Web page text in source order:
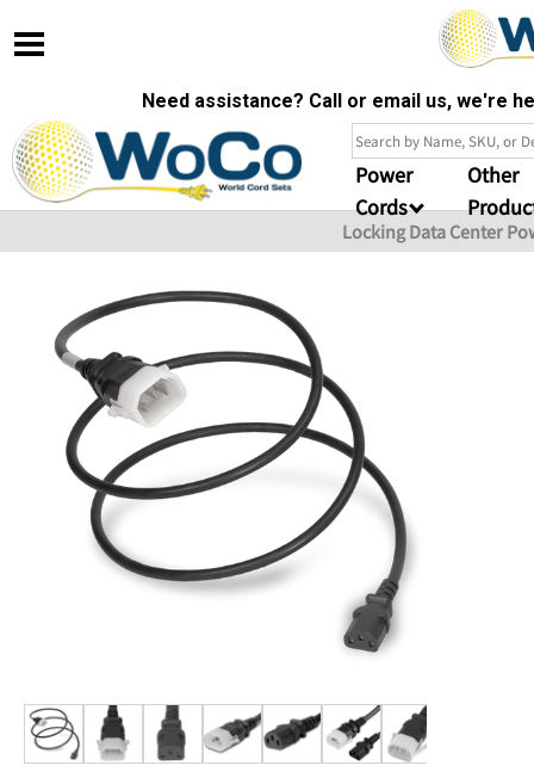
Need assistance? Call or email us, we're
Power
Cords
Other
Locking Data Center